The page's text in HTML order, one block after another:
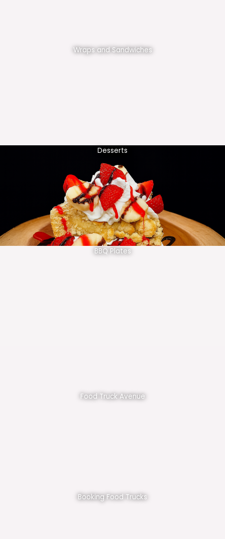
Wraps and Sandwiches
Desserts
BBQ Plates
Food Truck Avenue
Booking Food Trucks